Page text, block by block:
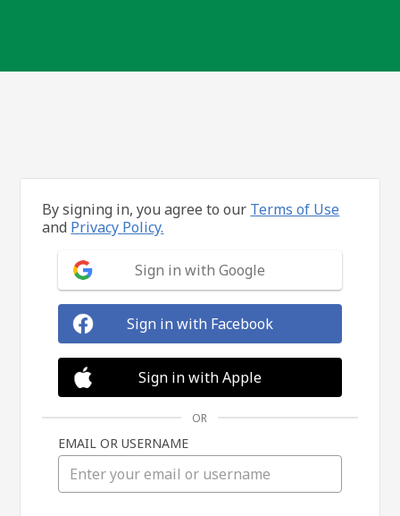
By signing in, you agree to our Terms of Use
and Privacy Policy.
Sign in with Google
Sign in with Facebook
Sign in with Apple
OR
EMAIL OR USERNAME